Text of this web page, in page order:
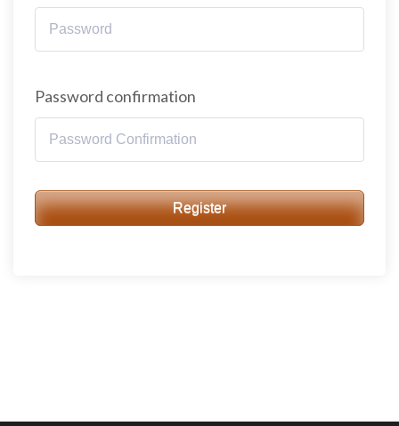
Password confirmation
Register